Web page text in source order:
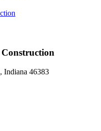
Indiana 46383